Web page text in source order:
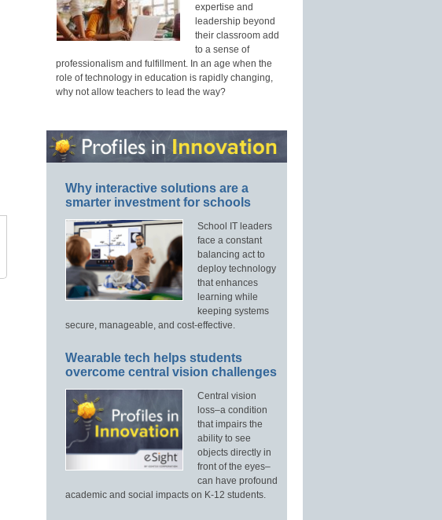
expertise and
leadership beyond
their classroom add
to a sense of
professionalism and fulfillment. In an age when the
role of technology in education is rapidly changing,
why not allow teachers to lead the way?
Why interactive solutions are a
smarter investment for schools
School IT leaders
face a constant
balancing act to
deploy technology
that enhances
learning while
keeping systems
secure, manageable, and cost-effective.
Wearable tech helps students
overcome central vision challenges
Central vision
loss–a condition
that impairs the
ability to see
objects directly in
front of the eyes–
can have profound
academic and social impacts on K-12 students.